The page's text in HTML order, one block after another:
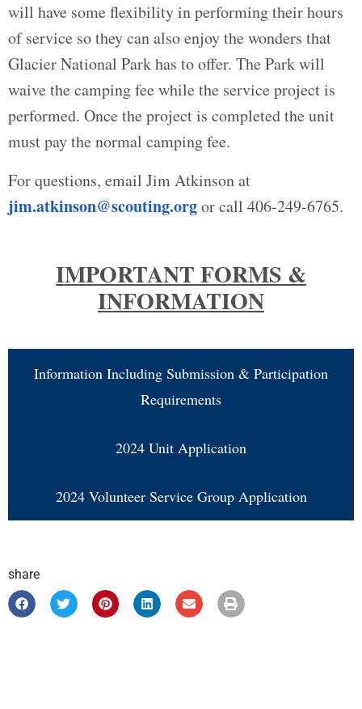
will have some flexibility in performing their hours
of service so they can also enjoy the wonders that
Glacier National Park has to offer. The Park will
waive the camping fee while the service project is
performed. Once the project is completed the unit
must pay the normal camping fee.
For questions, email Jim Atkinson at
jim.atkinson@scouting.orgor call 406-249-6765.
IMPORTANT FORMS &
INFORMATION
Information Including Submission & Participation
Requirements
2024 Unit Application
2024 Volunteer Service Group Application
share